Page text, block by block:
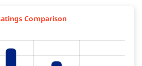
Comparison